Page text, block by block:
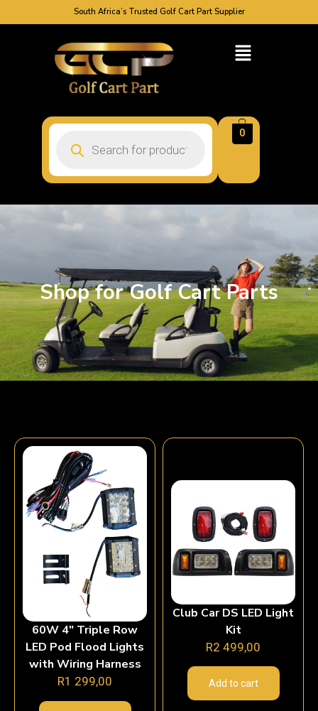
South Africa’s Trusted Golf Cart Part Supplier
0
Shop for Golf Cart Parts
60W 4″ Triple Row
LED Pod Flood Lights
with Wiring Harness
R1 299,00
Club Car DS LED Light
Kit
R2 499,00
Add to cart